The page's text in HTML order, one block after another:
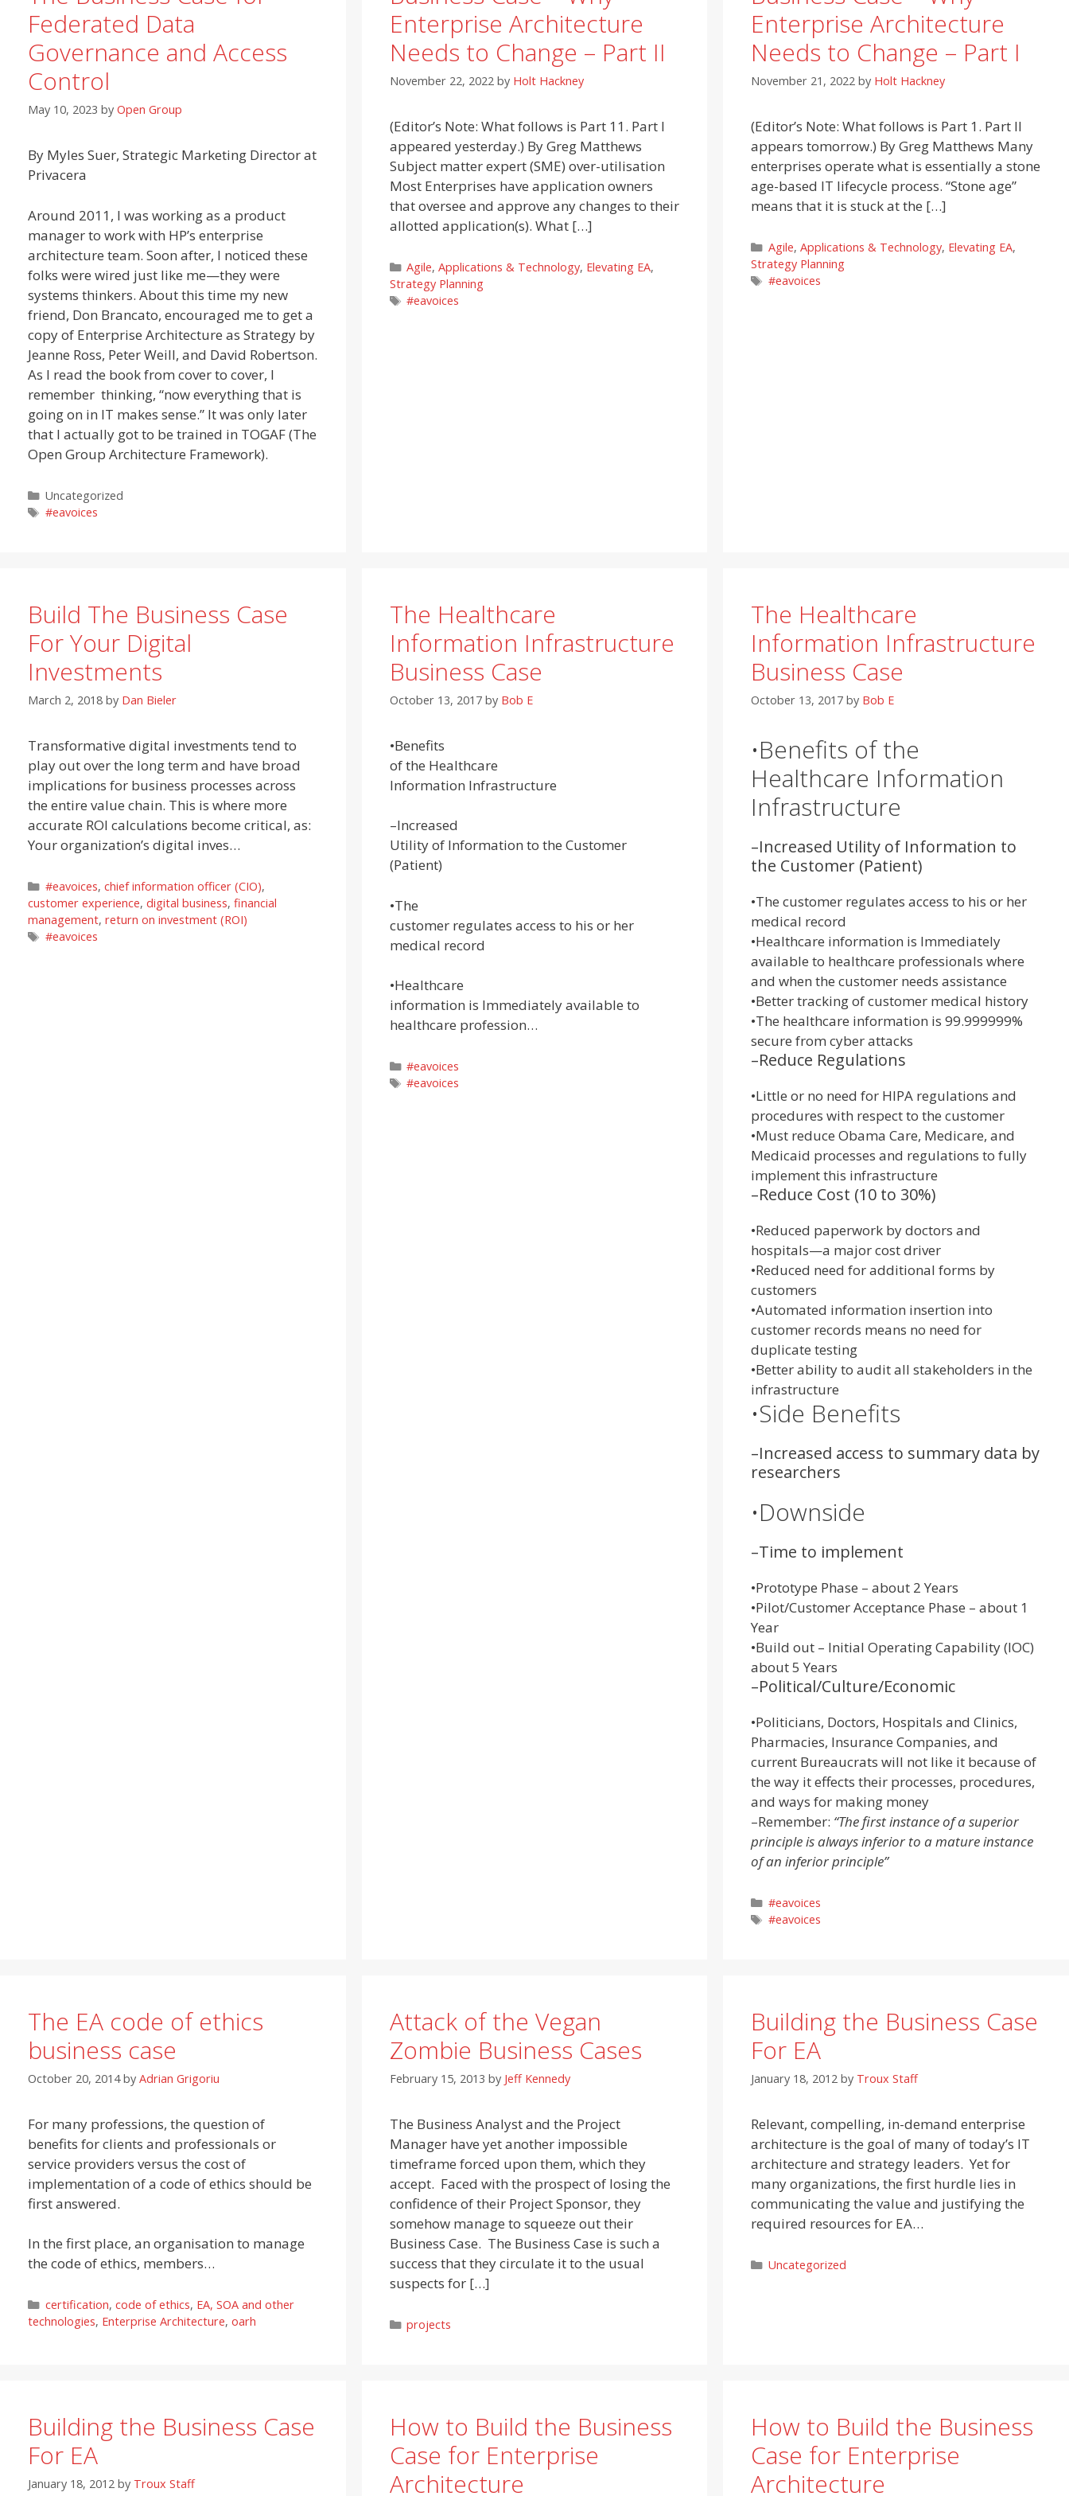
Federated Data
Governance and Access
Control
May 10, 2023 by Open Group
By Myles Suer, Strategic Marketing Director at
Privacera
Around 2011, I was working as a product
manager to work with HP’s enterprise
architecture team. Soon after, I noticed these
folks were wired just like me—they were
systems thinkers. About this time my new
friend, Don Brancato, encouraged me to get a
copy of Enterprise Architecture as Strategy by
Jeanne Ross, Peter Weill, and David Robertson.
As I read the book from cover to cover, I
remember thinking, “now everything that is
going on in IT makes sense.” It was only later
that I actually got to be trained in TOGAF (The
Open Group Architecture Framework).
Categories
Uncategorized
Tags
#eavoices
Enterprise Architecture
Needs to Change – Part II
November 22, 2022 by Holt Hackney
(Editor’s Note: What follows is Part 11. Part I
appeared yesterday.) By Greg Matthews
Subject matter expert (SME) over-utilisation
Most Enterprises have application owners
that oversee and approve any changes to their
allotted application(s). What […]
Categories
Agile,Applications & Technology, Elevating EA,
Strategy Planning
Tags
#eavoices
Enterprise Architecture
Needs to Change – Part I
November 21, 2022 by Holt Hackney
(Editor’s Note: What follows is Part 1. Part II
appears tomorrow.) By Greg Matthews Many
enterprises operate what is essentially a stone
age-based IT lifecycle process. “Stone age”
means that it is stuck at the […]
Categories
Agile, Applications & Technology, Elevating EA,
Strategy Planning
Tags
#eavoices
Build The Business Case
For Your Digital
Investments
March 2, 2018 by Dan Bieler
Transformative digital investments tend to
play out over the long term and have broad
implications for business processes across
the entire value chain. This is where more
accurate ROI calculations become critical, as:
Your organization’s digital inves…
Categories
#eavoices, chief information officer (CIO),
customer experience, digital business, financial
management, return on investment (ROI)
Tags
#eavoices
The Healthcare
Information Infrastructure
Business Case
October 13, 2017 by Bob E
•Benefits
of the Healthcare
Information Infrastructure
–Increased
Utility of Information to the Customer
(Patient)
•The
customer regulates access to his or her
medical record
•Healthcare
information is Immediately available to
healthcare profession…
Categories
#eavoices
Tags
#eavoices
The Healthcare
Information Infrastructure
Business Case
October 13, 2017 by Bob E
•Benefits of the
Healthcare Information
Infrastructure
–Increased Utility of Information to
the Customer (Patient)
•The customer regulates access to his or her
medical record
•Healthcare information is Immediately
available to healthcare professionals where
and when the customer needs assistance
•Better tracking of customer medical history
•The healthcare information is 99.999999%
secure from cyber attacks
–Reduce Regulations
•Little or no need for HIPA regulations and
procedures with respect to the customer
•Must reduce Obama Care, Medicare, and
Medicaid processes and regulations to fully
implement this infrastructure
–Reduce Cost (10 to 30%)
•Reduced paperwork by doctors and
hospitals—a major cost driver
•Reduced need for additional forms by
customers
•Automated information insertion into
customer records means no need for
duplicate testing
•Better ability to audit all stakeholders in the
infrastructure
•Side Benefits
–Increased access to summary data by
researchers
•Downside
–Time to implement
•Prototype Phase – about 2 Years
•Pilot/Customer Acceptance Phase – about 1
Year
•Build out – Initial Operating Capability (IOC)
about 5 Years
–Political/Culture/Economic
•Politicians, Doctors, Hospitals and Clinics,
Pharmacies, Insurance Companies, and
current Bureaucrats will not like it because of
the way it effects their processes, procedures,
and ways for making money
–Remember: “The first instance of a superior
principle is always inferior to a mature instance
of an inferior principle”
Categories
#eavoices
Tags
#eavoices
The EA code of ethics
business case
October 20, 2014 by Adrian Grigoriu
For many professions, the question of
benefits for clients and professionals or
service providers versus the cost of
implementation of a code of ethics should be
first answered.
In the first place, an organisation to manage
the code of ethics, members…
Categories
certification, code of ethics, EA, SOA and other
technologies, Enterprise Architecture, oarh
Attack of the Vegan
Zombie Business Cases
February 15, 2013 by Jeff Kennedy
The Business Analyst and the Project
Manager have yet another impossible
timeframe forced upon them, which they
accept. Faced with the prospect of losing the
confidence of their Project Sponsor, they
somehow manage to squeeze out their
Business Case. The Business Case is such a
success that they circulate it to the usual
suspects for […]
Categories
projects
Building the Business Case
For EA
January 18, 2012 by Troux Staff
Relevant, compelling, in-demand enterprise
architecture is the goal of many of today’s IT
architecture and strategy leaders. Yet for
many organizations, the first hurdle lies in
communicating the value and justifying the
required resources for EA…
Categories
Uncategorized
Building the Business Case
For EA
January 18, 2012 by Troux Staff
How to Build the Business
Case for Enterprise
Architecture
How to Build the Business
Case for Enterprise
Architecture